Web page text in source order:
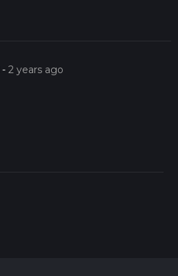
-2 years ago